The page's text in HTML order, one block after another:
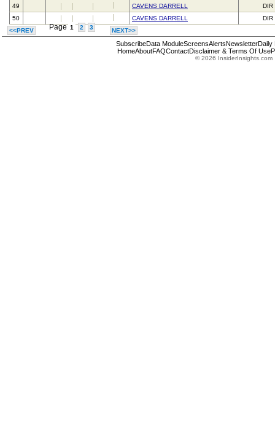
49
CAVENS DARRELL
DIR
50
CAVENS DARRELL
DIR
<<PREV
Page 1 2 3 NEXT>>
SubscribeData ModuleScreensAlertsNewsletterDaily
HomeAboutFAQContactDisclaimer & Terms Of Use
© 2026 InsiderInsights.com